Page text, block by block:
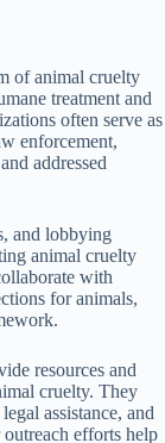
of animal cruelty
treatment and
often serve as
enforcement,
addressed
and lobbying
animal cruelty
with
for animals,
resources and
cruelty. They
assistance, and
efforts help